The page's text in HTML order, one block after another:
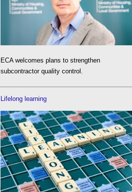
ECA welcomes plans to strengthen
subcontractor quality control.
Lifelong learning